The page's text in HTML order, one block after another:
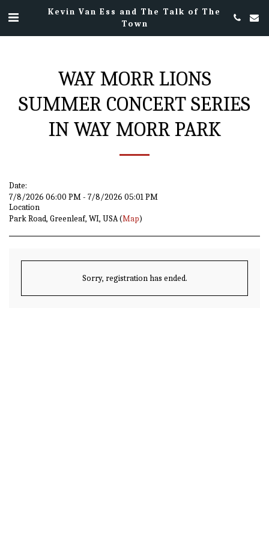
Kevin Van Ess and The Talk of The
Town
WAY MORR LIONS
SUMMER CONCERT SERIES
IN WAY MORR PARK
Date:
7/8/2026 06:00 PM - 7/8/2026 05:01 PM
Location
Park Road, Greenleaf, WI, USA (Map)
Sorry, registration has ended.